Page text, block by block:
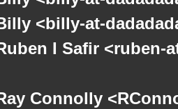
<billy-at-
I Safir
Connolly